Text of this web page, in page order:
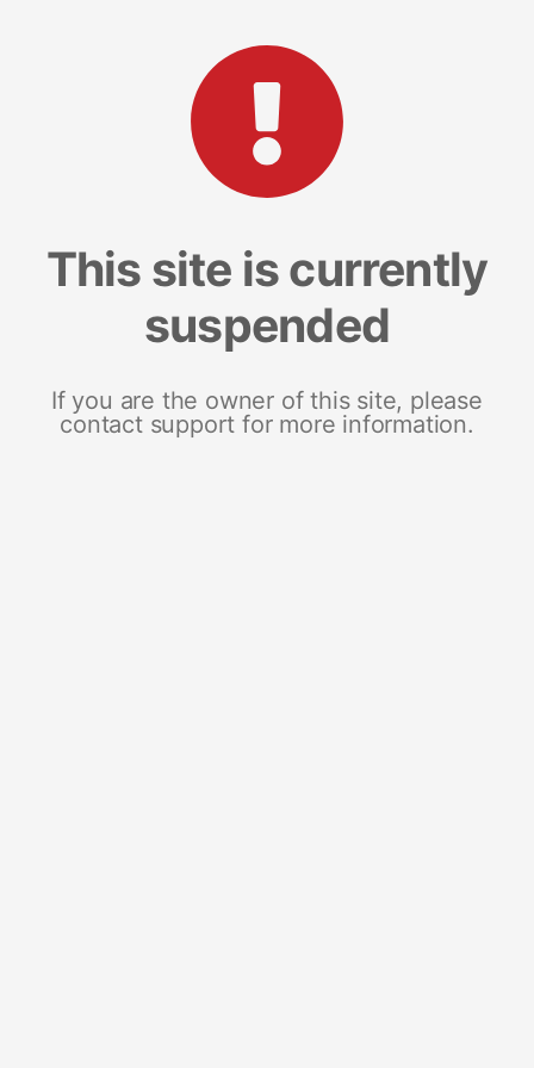
This site is currently
suspended
If you are the owner of this site, please
contact support for more information.